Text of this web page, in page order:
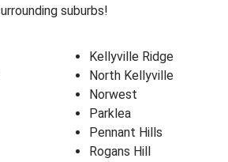
suburbs!
Kellyville Ridge
North Kellyville
Norwest
Parklea
Pennant Hills
Rogans Hill